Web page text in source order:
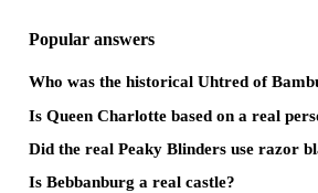
Popular answers
Who was the historical Uhtred of
Is Queen Charlotte based on a real
Did the real Peaky Blinders use razor
Is Bebbanburg a real castle?